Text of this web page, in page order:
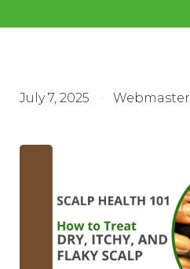
July 7, 2025 Webmaster